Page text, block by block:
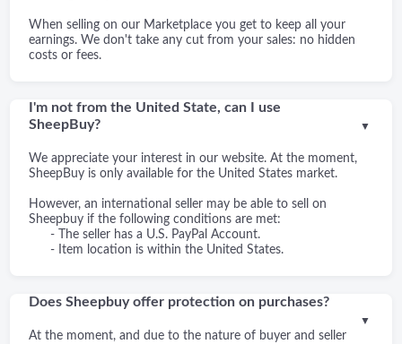
When selling on our Marketplace you get to keep all your
earnings. We don't take any cut from your sales: no hidden
costs or fees.
I'm not from the United State, can I use
SheepBuy?
We appreciate your interest in our website. At the moment,
SheepBuy is only available for the United States market.
However, an international seller may be able to sell on
Sheepbuy if the following conditions are met:
- The seller has a U.S. PayPal Account.
- Item location is within the United States.
▼
Does Sheepbuy offer protection on purchases?
At the moment, and due to the nature of buyer and seller
▼